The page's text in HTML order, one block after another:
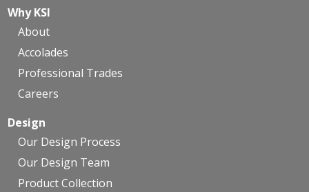
Why KSI
About
Accolades
Professional Trades
Careers
Design
Our Design Process
Our Design Team
Product Collection